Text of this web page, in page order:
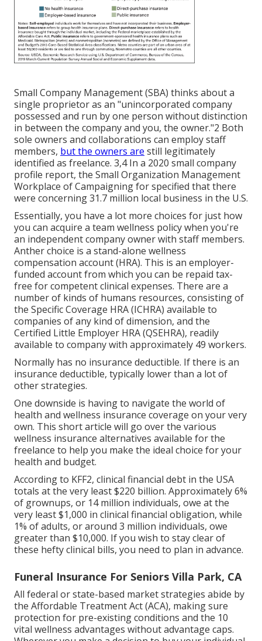
Small Company Management (SBA) thinks about a
single proprietor as an "unincorporated company
possessed and run by one person without distinction
in between the company and you, the owner."2 Both
sole owners and collaborations can employ staff
members, but the owners are still legitimately
identified as freelance. 3,4 In a 2020 small company
profile report, the Small Organization Management
Workplace of Campaigning for specified that there
were concerning 31.7 million local business in the U.S.
Essentially, you have a lot more choices for just how
you can acquire a team wellness policy when you're
an independent company owner with staff members.
Anther choice is a stand-alone wellness
compensation account (HRA). This is an employer-
funded account from which you can be repaid tax-
free for competent clinical expenses. There are a
number of kinds of humans resources, consisting of
the Specific Coverage HRA (ICHRA) available to
companies of any kind of dimension, and the
Certified Little Employer HRA (QSEHRA), readily
available to company with approximately 49 workers.
Normally has no insurance deductible. If there is an
insurance deductible, typically lower than a lot of
other strategies.
One downside is having to navigate the world of
health and wellness insurance coverage on your very
own. This short article will go over the various
wellness insurance alternatives available for the
freelance to help you make the ideal choice for your
health and budget.
According to KFF2, clinical financial debt in the USA
totals at the very least $220 billion. Approximately 6%
of grownups, or 14 million individuals, owe at the
very least $1,000 in clinical financial obligation, while
1% of adults, or around 3 million individuals, owe
greater than $10,000. If you wish to stay clear of
these hefty clinical bills, you need to plan in advance.
Funeral Insurance For Seniors Villa Park, CA
All federal or state-based market strategies abide by
the Affordable Treatment Act (ACA), making sure
protection for pre-existing conditions and the 10
vital wellness advantages without advantage caps.